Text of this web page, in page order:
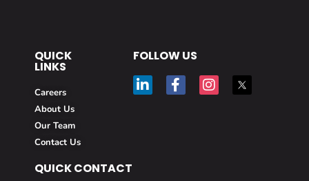
QUICK
LINKS
Careers
About Us
Our Team
Contact Us
FOLLOW US
QUICK CONTACT